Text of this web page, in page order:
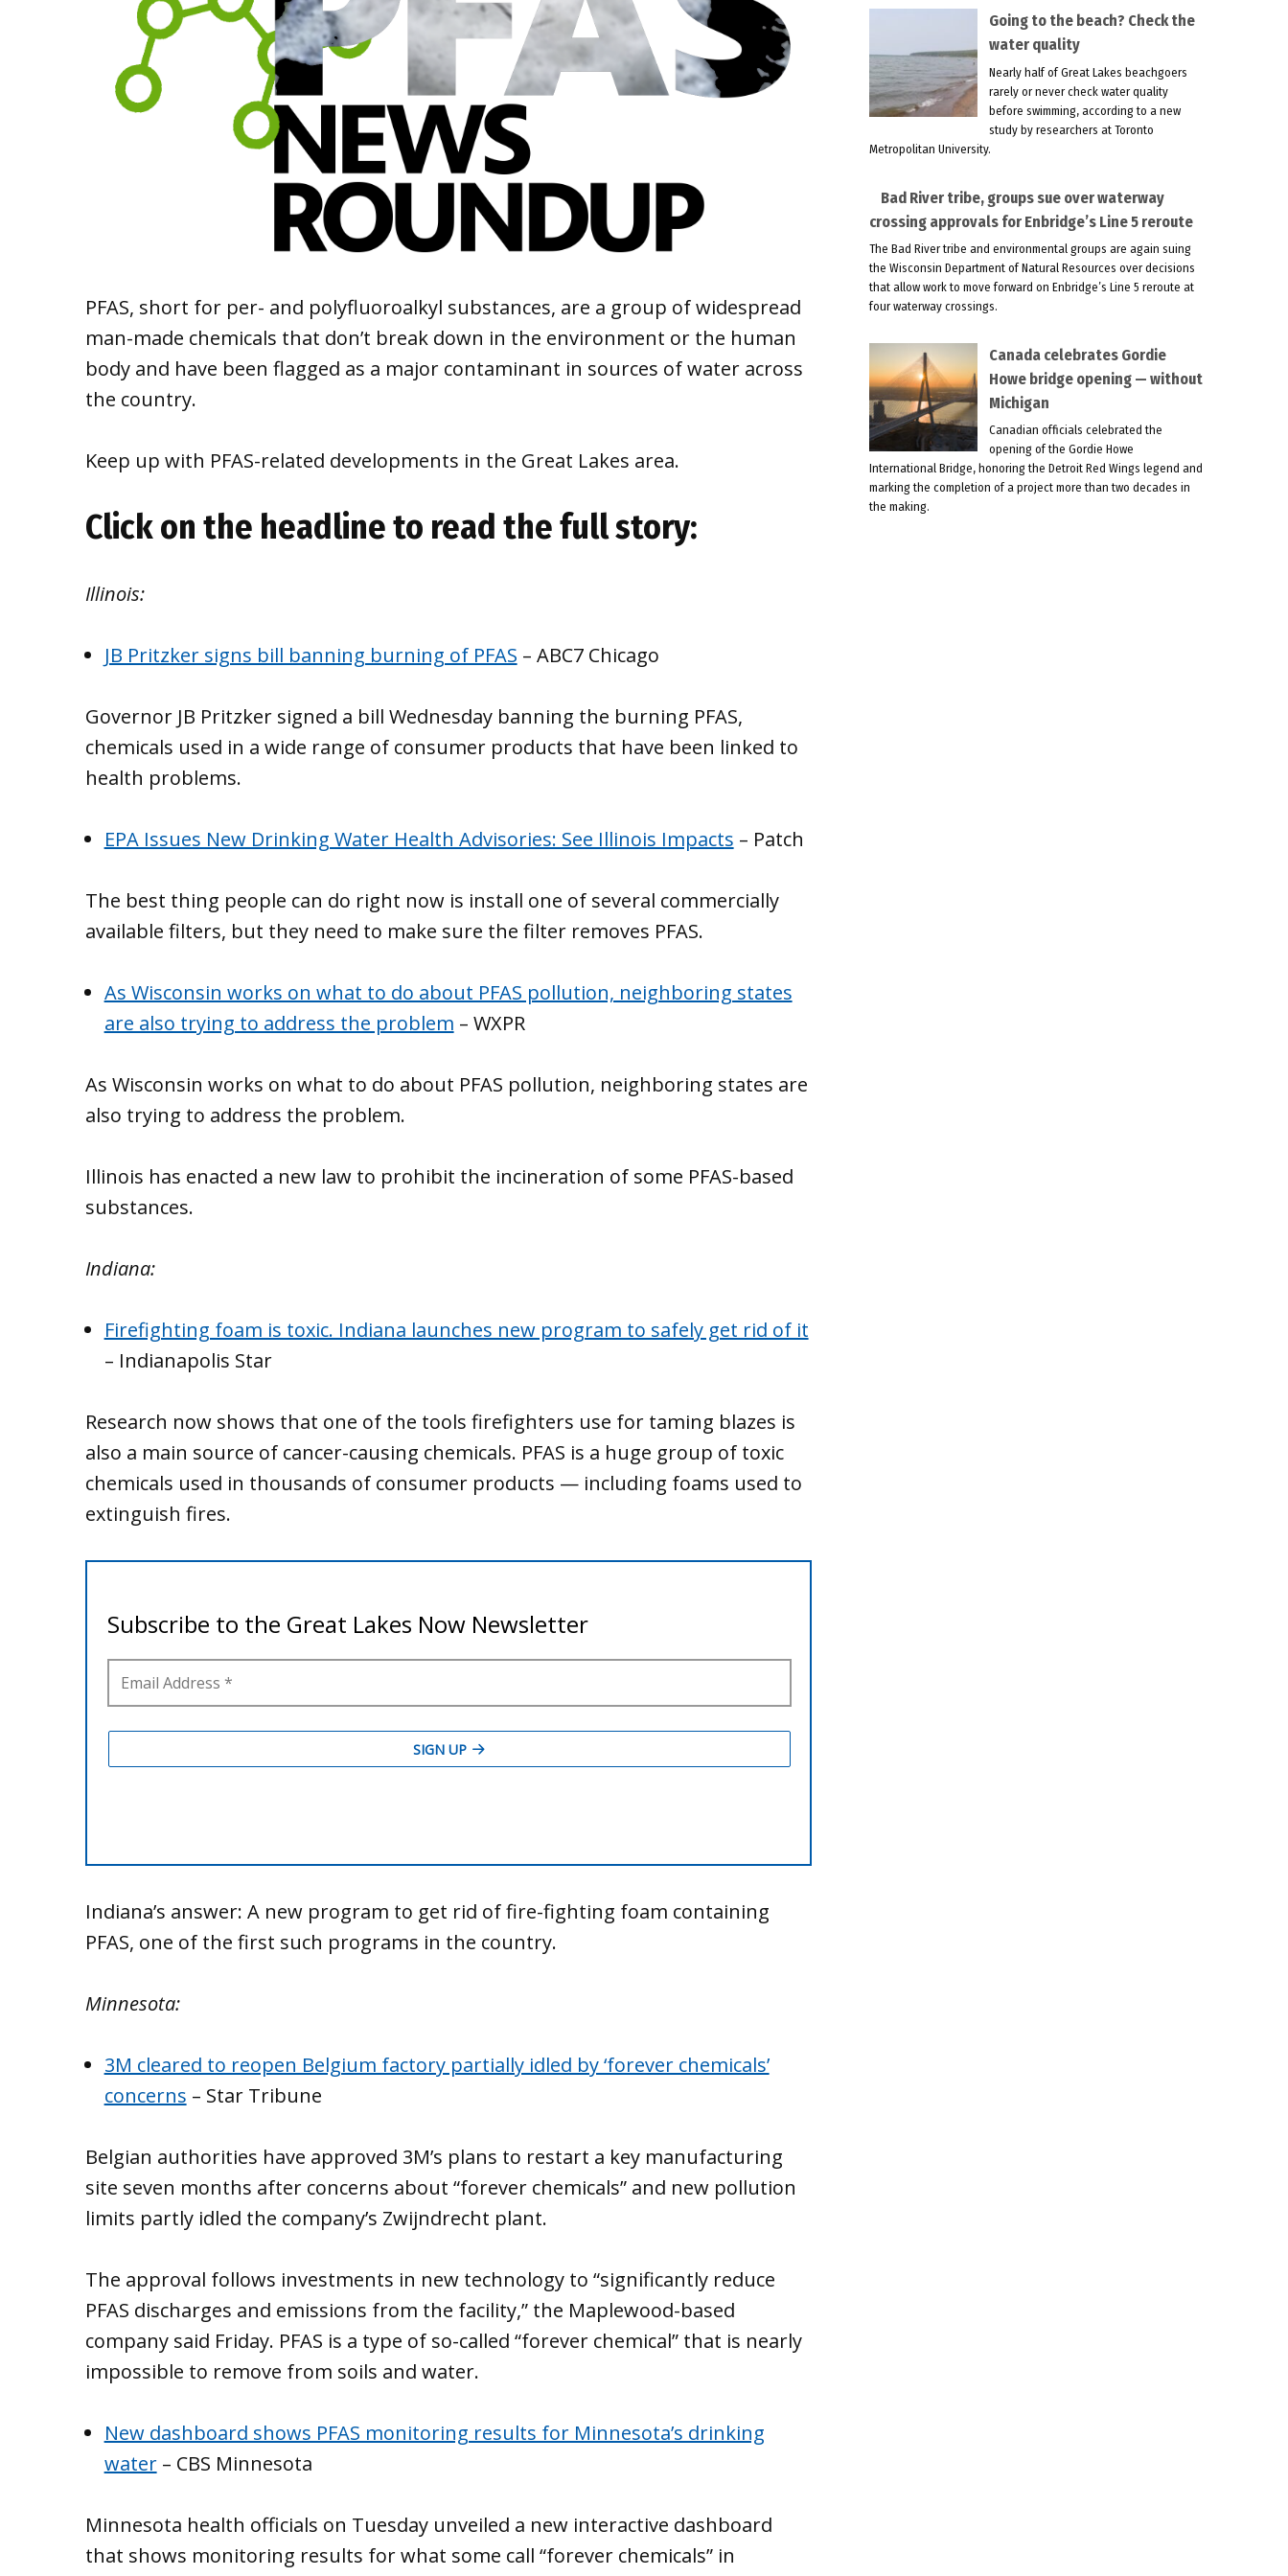
PFAS, short for per- and polyfluoroalkyl substances, are a group of widespread
man-made chemicals that don’t break down in the environment or the human
body and have been flagged as a major contaminant in sources of water across
the country.
Keep up with PFAS-related developments in the Great Lakes area.
Click on the headline to read the full story:
Illinois:
JB Pritzker signs bill banning burning of PFAS – ABC7 Chicago
Governor JB Pritzker signed a bill Wednesday banning the burning PFAS,
chemicals used in a wide range of consumer products that have been linked to
health problems.
EPA Issues New Drinking Water Health Advisories: See Illinois Impacts – Patch
The best thing people can do right now is install one of several commercially
available filters, but they need to make sure the filter removes PFAS.
As Wisconsin works on what to do about PFAS pollution, neighboring states
are also trying to address the problem – WXPR
As Wisconsin works on what to do about PFAS pollution, neighboring states are
also trying to address the problem.
Illinois has enacted a new law to prohibit the incineration of some PFAS-based
substances.
Indiana:
Firefighting foam is toxic. Indiana launches new program to safely get rid of it
– Indianapolis Star
Research now shows that one of the tools firefighters use for taming blazes is
also a main source of cancer-causing chemicals. PFAS is a huge group of toxic
chemicals used in thousands of consumer products — including foams used to
extinguish fires.
Indiana’s answer: A new program to get rid of fire-fighting foam containing
PFAS, one of the first such programs in the country.
Minnesota:
3M cleared to reopen Belgium factory partially idled by ‘forever chemicals’
concerns – Star Tribune
Belgian authorities have approved 3M’s plans to restart a key manufacturing
site seven months after concerns about “forever chemicals” and new pollution
limits partly idled the company’s Zwijndrecht plant.
The approval follows investments in new technology to “significantly reduce
PFAS discharges and emissions from the facility,” the Maplewood-based
company said Friday. PFAS is a type of so-called “forever chemical” that is nearly
impossible to remove from soils and water.
New dashboard shows PFAS monitoring results for Minnesota’s drinking
water– CBS Minnesota
Minnesota health officials on Tuesday unveiled a new interactive dashboard
that shows monitoring results for what some call “forever chemicals” in
Going to the beach? Check the
water quality
Nearly half of Great Lakes beachgoers
rarely or never check water quality
before swimming, according to a new
study by researchers at Toronto
Metropolitan University.
Bad River tribe, groups sue over waterway
crossing approvals for Enbridge’s Line 5 reroute
The Bad River tribe and environmental groups are again suing
the Wisconsin Department of Natural Resources over decisions
that allow work to move forward on Enbridge’s Line 5 reroute at
four waterway crossings.
Canada celebrates Gordie
Howe bridge opening — without
Michigan
Canadian officials celebrated the
opening of the Gordie Howe
International Bridge, honoring the Detroit Red Wings legend and
marking the completion of a project more than two decades in
the making.